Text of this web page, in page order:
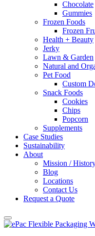
Chocolate
Gummies
Frozen Foods
Frozen
Health + Beauty
Jerky
Lawn & Garden
Natural and
Pet Food
Custom
Snack Foods
Cookies
Chips
Popcorn
Supplements
Case Studies
Sustainability
About
Mission /
Blog
Locations
Contact Us
Request a Quote